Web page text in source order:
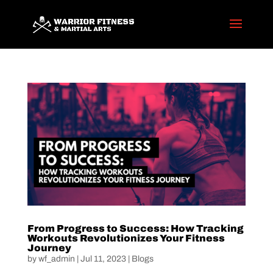
From Progress to Success: How Tracking
Workouts Revolutionizes Your Fitness
Journey
by wf_admin | Jul 11, 2023| Blogs